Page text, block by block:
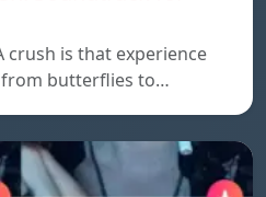
crush is that experience
butterflies to…